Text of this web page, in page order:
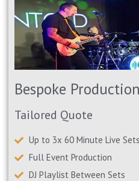
Bespoke Production
Tailored Quote
Up to 3x 60 Minute Live Sets
Full Event Production
DJ Playlist Between Sets